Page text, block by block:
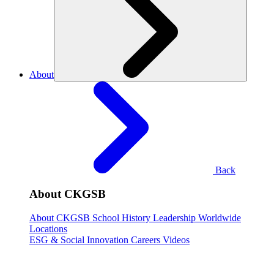
About
Back
About CKGSB
About CKGSB School History Leadership Worldwide
Locations
ESG & Social Innovation Careers Videos